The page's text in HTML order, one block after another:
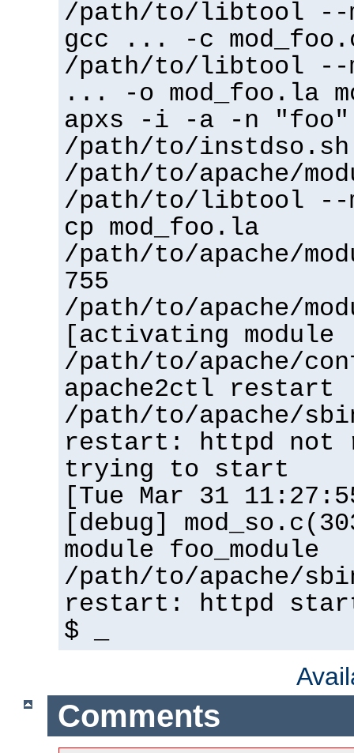
/path/to/libtool --
gcc ... -c
/path/to/libtool --
... -o mod_foo.la
apxs -i -a -n "foo"
/path/to/instdso.sh
/path/to/apache/
/path/to/libtool --
cp mod_foo.la
/path/to/apache/
755
/path/to/apache/
[activating
/path/to/apache/
apache2ctl restart
/path/to/apache/
restart: httpd not
trying to start
[Tue Mar 31
[debug]
module foo_module
/path/to/apache/
restart: httpd
$ _
Comments